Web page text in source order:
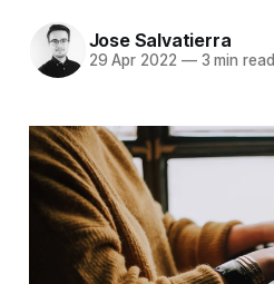
Jose Salvatierra
29 Apr 2022 —3 min read